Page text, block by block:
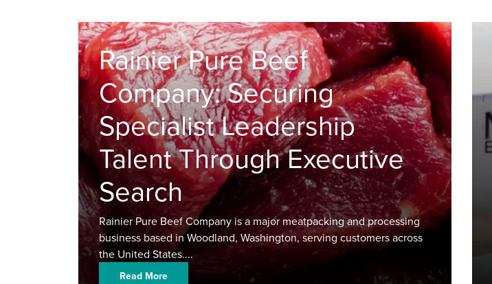
Rainier Pure Beef
Company: Securing
Specialist Leadership
Talent Through Executive
Search
Rainier Pure Beef Company is a major meatpacking and processing
business based in Woodland, Washington, serving customers across
the United States....
Read More